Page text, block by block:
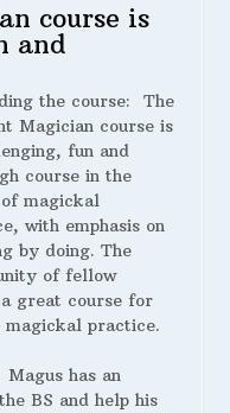
course is
and
the course: The
Magician course is
fun and
course in the
magickal
with emphasis on
by doing. The
of fellow
great course for
magickal practice.
Magus has an
BS and help his